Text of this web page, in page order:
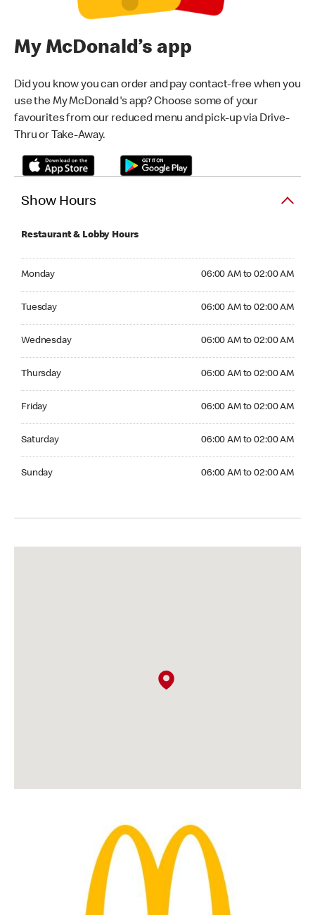
My McDonald’s app
Did you know you can order and pay contact-free when you
use the My McDonald's app? Choose some of your
favourites from our reduced menu and pick-up via Drive-
Thru or Take-Away.
Show Hours
Restaurant & Lobby Hours
Monday 06:00 AM to 02:00 AM
Tuesday 06:00 AM to 02:00 AM
Wednesday 06:00 AM to 02:00 AM
Thursday 06:00 AM to 02:00 AM
Friday 06:00 AM to 02:00 AM
Saturday 06:00 AM to 02:00 AM
Sunday 06:00 AM to 02:00 AM